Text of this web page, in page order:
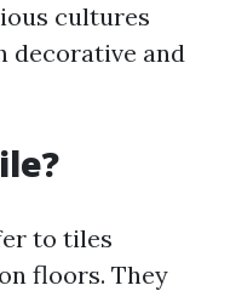
cultures
decorative and
to tiles
floors. They